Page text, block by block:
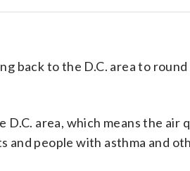
back to the D.C. area to
D.C. area, which means the air
and people with asthma and